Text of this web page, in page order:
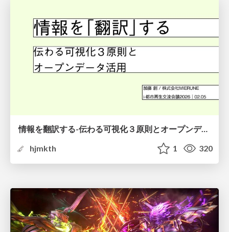
情報を翻訳する-伝わる可視化３原則とオープンデータ活用-
hjmkth
1 320